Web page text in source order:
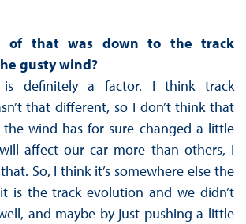
of that was down to the track
gusty wind?
definitely a factor. I think track
that different, so I don’t think that
the wind has for sure changed a little
affect our car more than others, I
So, I think it’s somewhere else the
is the track evolution and we didn’t
and maybe by just pushing a little